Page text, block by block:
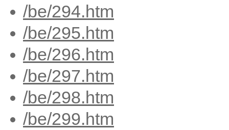
/be/294.htm
/be/295.htm
/be/296.htm
/be/297.htm
/be/298.htm
/be/299.htm